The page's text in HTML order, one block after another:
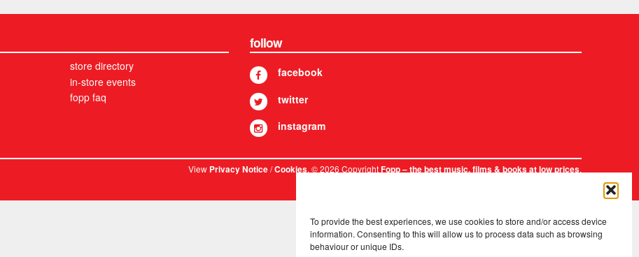
To provide the best experiences, we use cookies to store and/or access device
information. Consenting to this will allow us to process data such as browsing
behaviour or unique IDs.
store directory
in-store events
fopp faq
follow
facebook
twitter
instagram
ViewPrivacy Notice/Cookies. © 2026 CopyrightFopp – the best music, films & books at low prices.